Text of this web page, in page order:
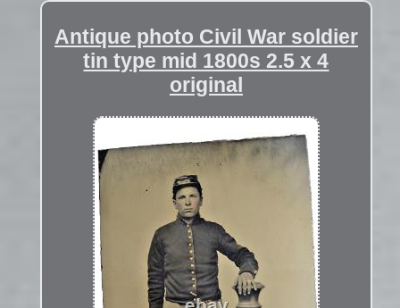
Antique photo Civil War soldier
tin type mid 1800s 2.5 x 4
original